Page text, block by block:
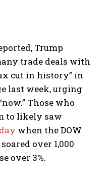
Trump
trade deals with
cut in history” in
last week, urging
Those who
to likely saw
when the DOW
over 1,000
over 3%.